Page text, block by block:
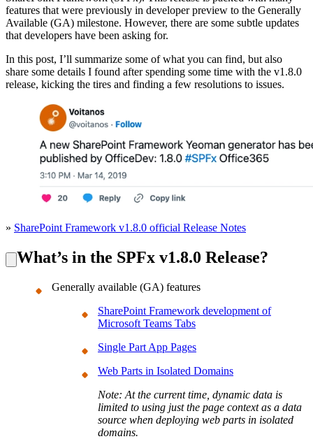
features that were previously in developer preview to the Generally
Available (GA) milestone. However, there are some subtle updates
that developers have been asking for.
In this post, I’ll summarize some of what you can find, but also
share some details I found after spending some time with the v1.8.0
release, kicking the tires and finding a few resolutions to issues.
» SharePoint Framework v1.8.0 official Release Notes
What’s in the SPFx v1.8.0 Release?
Generally available (GA) features
SharePoint Framework development of
Microsoft Teams Tabs
Single Part App Pages
Web Parts in Isolated Domains
Note: At the current time, dynamic data is
limited to using just the page context as a data
source when deploying web parts in isolated
domains.